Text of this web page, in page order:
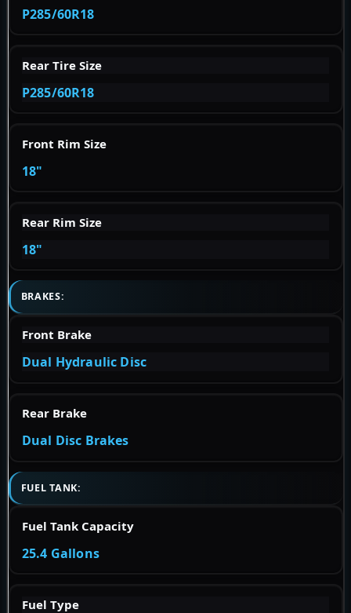
P285/60R18
Rear Tire Size
P285/60R18
Front Rim Size
18"
Rear Rim Size
18"
BRAKES:
Front Brake
Dual Hydraulic Disc
Rear Brake
Dual Disc Brakes
FUEL TANK:
Fuel Tank Capacity
25.4 Gallons
Fuel Type